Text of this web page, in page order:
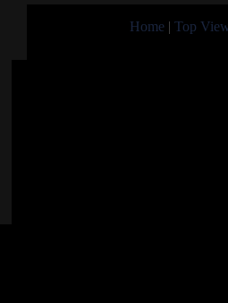
Home | Top